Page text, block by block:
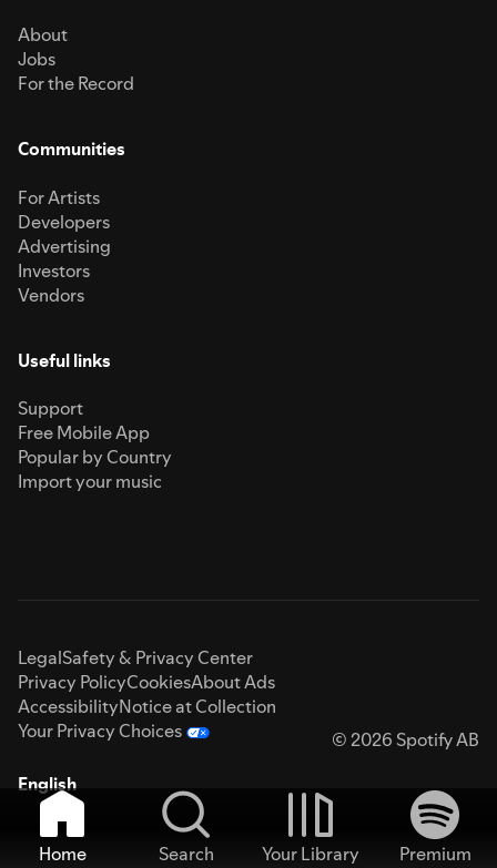
About
Jobs
For the Record
Communities
For Artists
Developers
Advertising
Investors
Vendors
Useful links
Support
Free Mobile App
Popular by Country
Import your music
LegalSafety & Privacy Center
Privacy PolicyCookiesAbout Ads
AccessibilityNotice at Collection
Your Privacy Choices
© 2026 Spotify AB
English
Home Search Your Library
Premium